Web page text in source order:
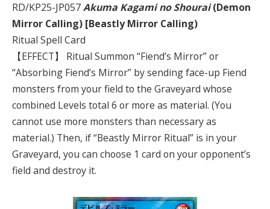
RD/KP25-JP057Akuma Kagami no Shourai(Demon
Mirror Calling) [Beastly Mirror Calling)
Ritual Spell Card
【EFFECT】 Ritual Summon “Fiend’s Mirror” or
“Absorbing Fiend’s Mirror” by sending face-up Fiend
monsters from your field to the Graveyard whose
combined Levels total 6 or more as material. (You
cannot use more monsters than necessary as
material.) Then, if “Beastly Mirror Ritual” is in your
Graveyard, you can choose 1 card on your opponent’s
field and destroy it.